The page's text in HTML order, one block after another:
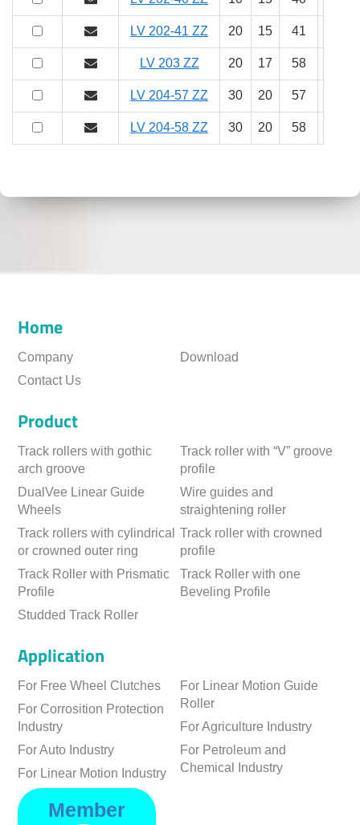
LV 202-41 ZZ 20 15 41
LV 203 ZZ 20 17 58
LV 204-57 ZZ 30 20 57
LV 204-58 ZZ 30 20 58
Home
Company
Download
Contact Us
Product
Track rollers with gothic
arch groove
Track roller with “V” groove
profile
DualVee Linear Guide
Wheels
Wire guides and
straightening roller
Track rollers with cylindrical
or crowned outer ring
Track roller with crowned
profile
Track Roller with Prismatic
Profile
Track Roller with one
Beveling Profile
Studded Track Roller
Application
For Free Wheel Clutches
For Linear Motion Guide
Roller
For Corrosition Protection
Industry
For Agriculture Industry
For Auto Industry
For Petroleum and
Chemical Industry
For Linear Motion Industry
Member